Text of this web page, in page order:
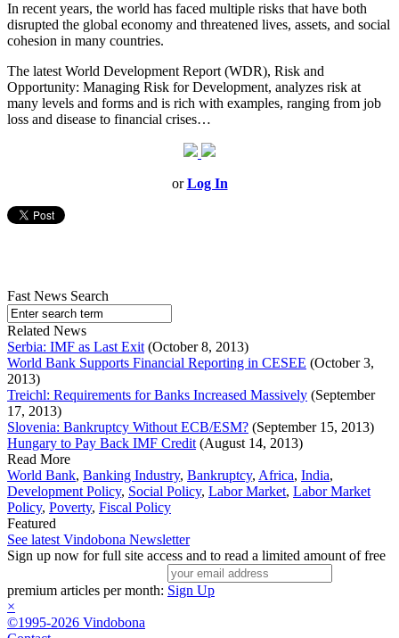
In recent years, the world has faced multiple risks that have both
disrupted the global economy and threatened lives, assets, and social
cohesion in many countries.
The latest World Development Report (WDR), Risk and
Opportunity: Managing Risk for Development, analyzes risk at
many levels and forms and is rich with examples, ranging from job
loss and disease to financial crises…
orLog In
Fast News Search
Related News
Serbia: IMF as Last Exit (October 8, 2013)
World Bank Supports Financial Reporting in CESEE (October 3,
2013)
Treichl: Requirements for Banks Increased Massively (September
17, 2013)
Slovenia: Bankruptcy Without ECB/ESM? (September 15, 2013)
Hungary to Pay Back IMF Credit (August 14, 2013)
Read More
World Bank, Banking Industry, Bankruptcy, Africa, India,
Development Policy, Social Policy, Labor Market, Labor Market
Policy, Poverty, Fiscal Policy
Featured
See latest Vindobona Newsletter
Sign up now for full site access and to read a limited amount of free
premium articles per month: Sign Up
×
©1995-2026 Vindobona